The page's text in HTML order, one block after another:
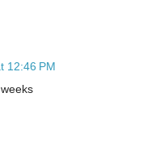
12:46 PM